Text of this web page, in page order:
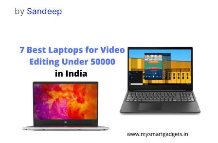
by Sandeep